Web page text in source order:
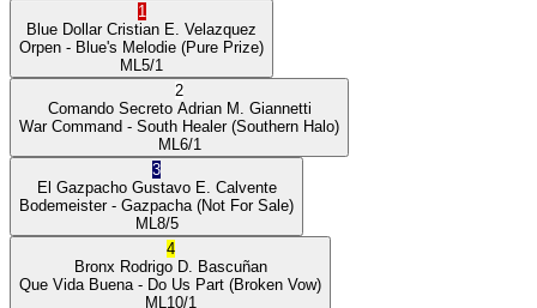
1
Blue Dollar Cristian E. Velazquez
Orpen - Blue's Melodie (Pure Prize)
ML 5/1
2
Comando Secreto Adrian M. Giannetti
War Command - South Healer(Southern Halo)
ML 6/1
3
El Gazpacho Gustavo E. Calvente
Bodemeister- Gazpacha (Not For Sale)
ML 8/5
4
Bronx Rodrigo D. Bascuñan
Que Vida Buena - Do Us Part (Broken Vow)
ML 10/1